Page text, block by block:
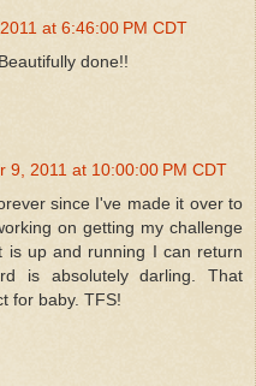
at 6:46:00 PM CDT
done!!
9, 2011 at 10:00:00 PM CDT
since I've made it over to
on getting my challenge
is up and running I can return
is absolutely darling. That
for baby. TFS!